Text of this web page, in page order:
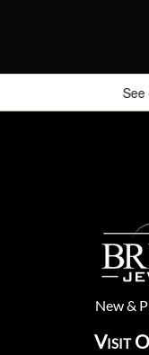
See our
New&
Visit